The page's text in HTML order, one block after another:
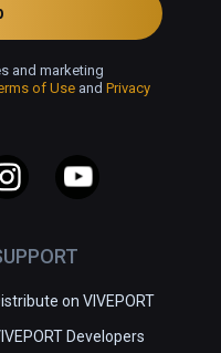
on VIVEPORT
Developers
and marketing
of Use and Privacy